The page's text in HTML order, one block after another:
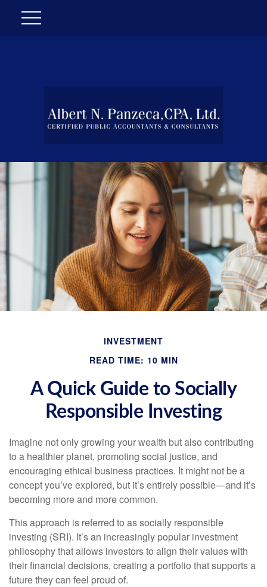
INVESTMENT
READ TIME: 10 MIN
A Quick Guide to Socially
Responsible Investing
Imagine not only growing your wealth but also contributing
to a healthier planet, promoting social justice, and
encouraging ethical business practices. It might not be a
concept you’ve explored, but it’s entirely possible—and it’s
becoming more and more common.
This approach is referred to as socially responsible
investing (SRI). It’s an increasingly popular investment
philosophy that allows investors to align their values with
their financial decisions, creating a portfolio that supports a
future they can feel proud of.